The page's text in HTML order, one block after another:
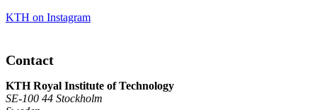
KTH on Instagram
Contact
KTH Royal Institute of Technology
SE-100 44 Stockholm